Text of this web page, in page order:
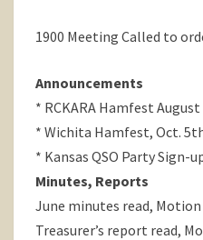
1900 Meeting Called to
Announcements
* RCKARA Hamfest
* Wichita Hamfest, Oct.
* Kansas QSO Party Sign-
Minutes, Reports
June minutes read,
Treasurer’s report read,